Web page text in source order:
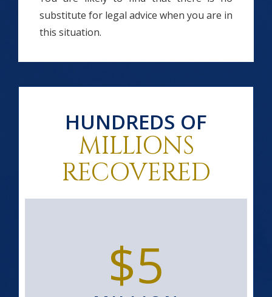
substitute for legal advice when you are in
this situation.
HUNDREDS OF
MILLIONS
RECOVERED
$5